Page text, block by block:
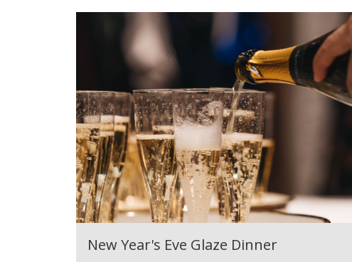
New Year's Eve Glaze Dinner